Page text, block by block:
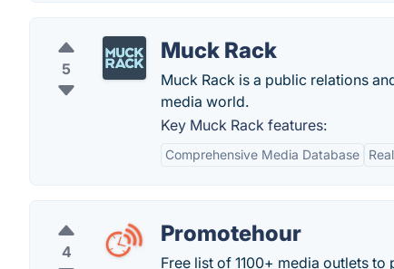
5
Muck Rack
Muck Rack is a public relations
media world.
Key Muck Rack features:
Comprehensive Media Database
4
Promotehour
Free list of 1100+ media outlets